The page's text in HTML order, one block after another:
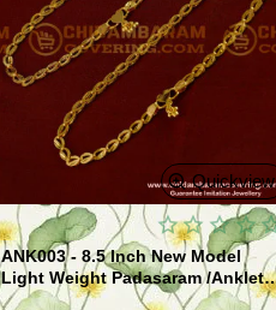
Quickview
ANK003 - 8.5 Inch New Model
Light Weight Padasaram /Anklet
Design Buy Online Shopping